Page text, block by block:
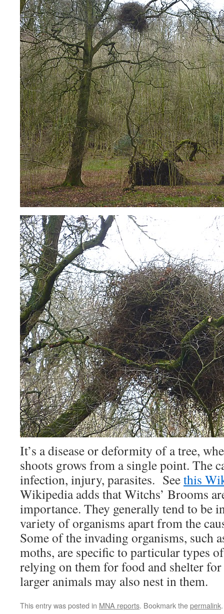
It’s a disease or deformity of a tree,
shoots grows from a single point. The
infection, injury, parasites. Seethis
Wikipedia adds that Witchs’ Brooms
importance. They generally tend to be
variety of organisms apart from the
Some of the invading organisms, such
moths, are specific to particular types
relying on them for food and shelter
larger animals may also nest in them.
This entry was posted in MNA reports. Bookmark thepermalink.